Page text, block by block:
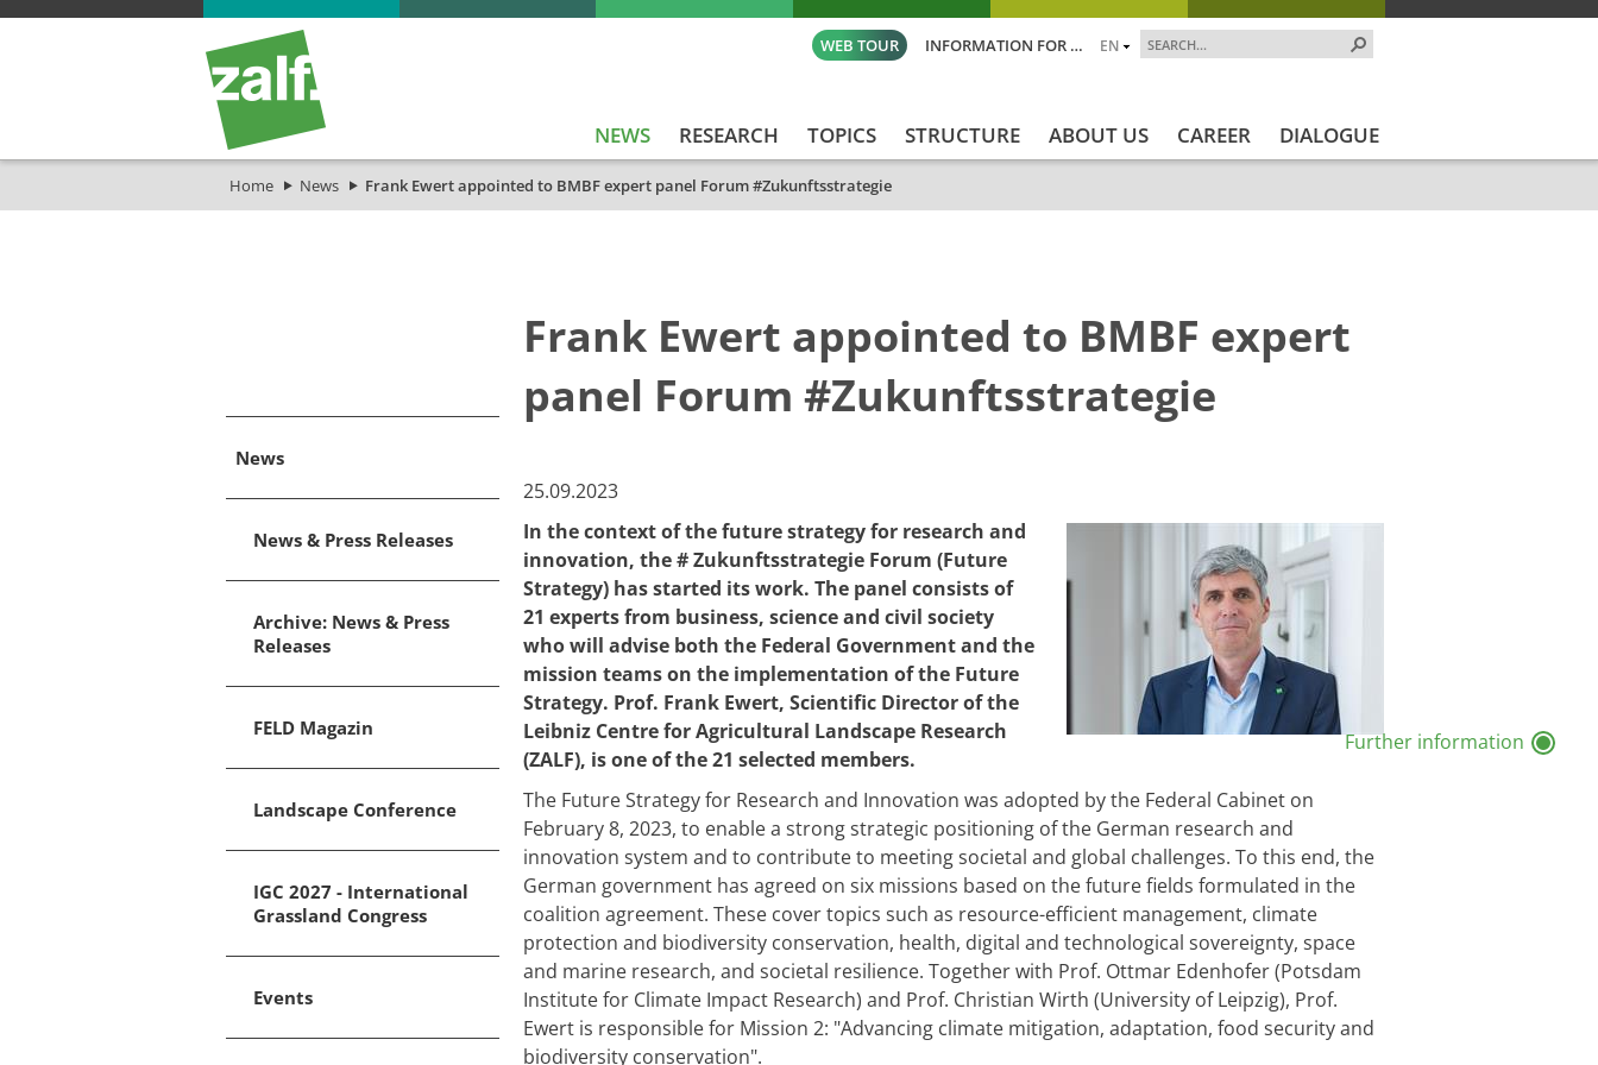
EN
INFORMATION FOR …
WEB TOUR
NEWS RESEARCH TOPICS STRUCTURE ABOUT US CAREER DIALOGUE
Home News Frank Ewert appointed to BMBF expert panel Forum #Zukunftsstrategie
News
News & Press Releases
Archive: News & Press
Releases
FELD Magazin
Landscape Conference
IGC 2027 - International
Grassland Congress
Events
Frank Ewert appointed to BMBF expert
panel Forum #Zukunftsstrategie
​​​25.09.2023
In the context of the future strategy for research and
innovation, the # Zukunftsstrategie Forum (Future
Strategy) has started its work. The panel consists of
21 experts from business, science and civil society
who will advise both the Federal Government and the
mission teams on the implementation of the Future
Strategy. Prof. Frank Ewert, Scientific Director of the
Leibniz Centre for Agricultural Landscape Research
(ZALF), is one of the 21 selected members.
The Future Strategy for Research and Innovation was adopted by the Federal Cabinet on
February 8, 2023, to enable a strong strategic positioning of the German research and
innovation system and to contribute to meeting societal and global challenges. To this end, the
German government has agreed on six missions based on the future fields formulated in the
coalition agreement. These cover topics such as resource-efficient management, climate
protection and biodiversity conservation, health, digital and technological sovereignty, space
and marine research, and societal resilience. Together with Prof. Ottmar Edenhofer (Potsdam
Institute for Climate Impact Research) and Prof. Christian Wirth (University of Leipzig), Prof.
Ewert is responsible for Mission 2: "Advancing climate mitigation, adaptation, food security and
biodiversity conservation".
Further information